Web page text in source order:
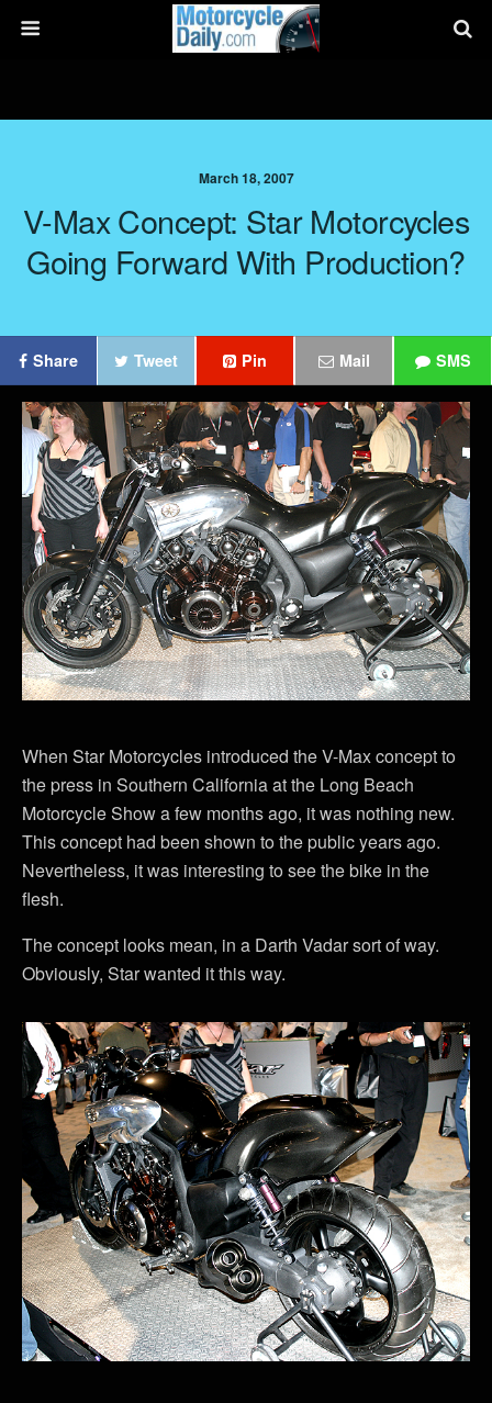
March 18, 2007
V-Max Concept: Star Motorcycles
Going Forward With Production?
Share Tweet Pin Mail SMS
When Star Motorcycles introduced the V-Max concept to
the press in Southern California at the Long Beach
Motorcycle Show a few months ago, it was nothing new.
This concept had been shown to the public years ago.
Nevertheless, it was interesting to see the bike in the
flesh.
The concept looks mean, in a Darth Vadar sort of way.
Obviously, Star wanted it this way.